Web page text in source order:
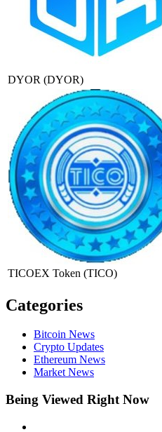
DYOR (DYOR)
TICOEX Token (TICO)
Categories
Bitcoin News
Crypto Updates
Ethereum News
Market News
Being Viewed Right Now